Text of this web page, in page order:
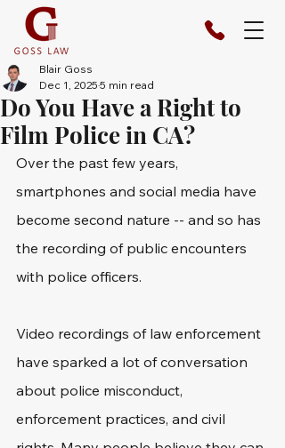
Do You Have a Right to
Film Police in CA?
Blair Goss
Dec 1, 2025 5 min read
Over the past few years,
smartphones and social media have
become second nature -- and so has
the recording of public encounters
with police officers.
Video recordings of law enforcement
have sparked a lot of conversation
about police misconduct,
enforcement practices, and civil